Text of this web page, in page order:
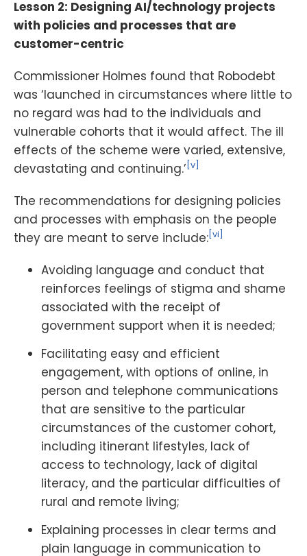
Lesson 2: Designing AI/technology projects
with policies and processes that are
customer-centric
Commissioner Holmes found that Robodebt
was ‘launched in circumstances where little to
no regard was had to the individuals and
vulnerable cohorts that it would affect. The ill
effects of the scheme were varied, extensive,
devastating and continuing.’ [v]
The recommendations for designing policies
and processes with emphasis on the people
they are meant to serve include: [vi]
Avoiding language and conduct that
reinforces feelings of stigma and shame
associated with the receipt of
government support when it is needed;
Facilitating easy and efficient
engagement, with options of online, in
person and telephone communications
that are sensitive to the particular
circumstances of the customer cohort,
including itinerant lifestyles, lack of
access to technology, lack of digital
literacy, and the particular difficulties of
rural and remote living;
Explaining processes in clear terms and
plain language in communication to